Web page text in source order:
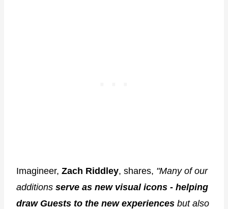
Imagineer, Zach Riddley, shares, "Many of our
additions serve as new visual icons - helping
draw Guests to the new experiences but also